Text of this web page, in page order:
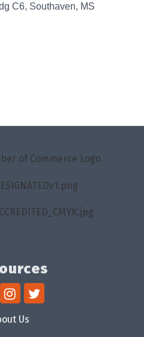
C6 Southaven
MS
Us